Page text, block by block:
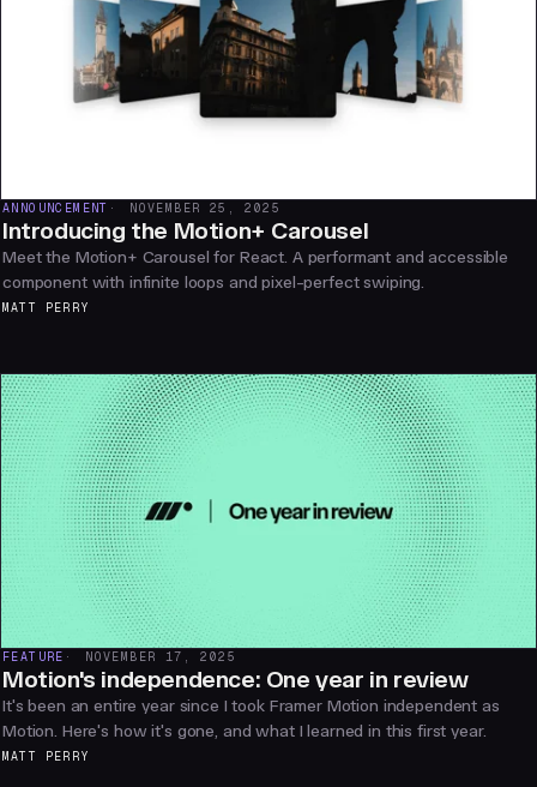
ANNOUNCEMENT NOVEMBER 25, 2025
Introducing the Motion+ Carousel
Meet the Motion+ Carousel for React. A performant and accessible
component with infinite loops and pixel-perfect swiping.
MATT PERRY
FEATURE NOVEMBER 17, 2025
Motion's independence: One year in review
It's been an entire year since I took Framer Motion independent as
Motion. Here's how it's gone, and what I learned in this first year.
MATT PERRY